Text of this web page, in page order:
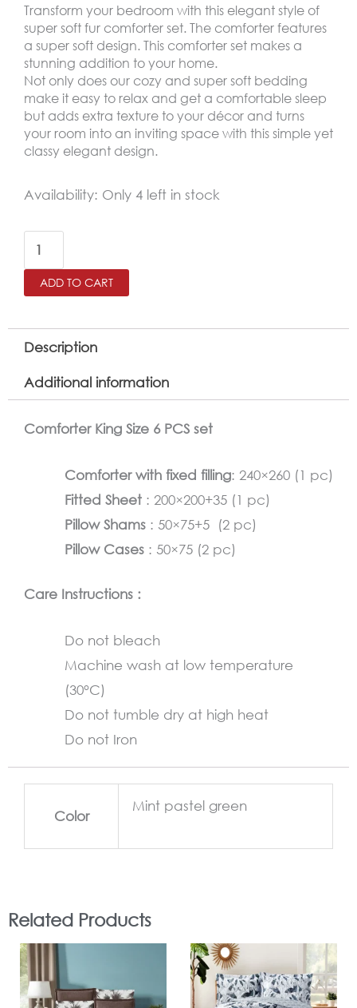
Transform your bedroom with this elegant style of
super soft fur comforter set. The comforter features
a super soft design. This comforter set makes a
stunning addition to your home.
Not only does our cozy and super soft bedding
make it easy to relax and get a comfortable sleep
but adds extra texture to your décor and turns
your room into an inviting space with this simple yet
classy elegant design.
Availability: Only 4 left in stock
AMSTERDAM
Size
Winter
Comforter
6
,Mint
quantity
ADD TO CART
Description
Additional information
Comforter King Size 6 PCS set
Comforter with fixed filling: 240×260 (1 pc)
Fitted Sheet : 200×200+35 (1 pc)
Pillow Shams : 50×75+5 (2 pc)
Pillow Cases : 50×75 (2 pc)
Care Instructions :
Do not bleach
Machine wash at low temperature
(30°C)
Do not tumble dry at high heat
Do not Iron
Color
Mint pastel green
Related Products